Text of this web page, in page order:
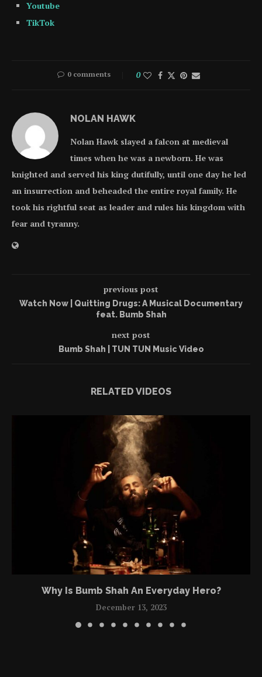
Youtube
TikTok
0 comments 0
NOLAN HAWK
Nolan Hawk slayed a falcon at medieval
times when he was a newborn. He was
knighted and served his king dutifully, until one day he led
an insurrection and beheaded the entire royal family. He
took his rightful seat as leader and rules his kingdom with
fear and tyranny.
previous post
Watch Now | Quitting Drugs: A Musical Documentary
feat. Bumb Shah
next post
Bumb Shah | TUN TUN Music Video
RELATED VIDEOS
Why Is Bumb Shah An Everyday Hero?
December 13, 2023